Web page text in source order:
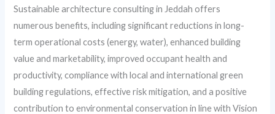
Sustainable architecture consulting in Jeddah offers
numerous benefits, including significant reductions in long-
term operational costs (energy, water), enhanced building
value and marketability, improved occupant health and
productivity, compliance with local and international green
building regulations, effective risk mitigation, and a positive
contribution to environmental conservation in line with Vision